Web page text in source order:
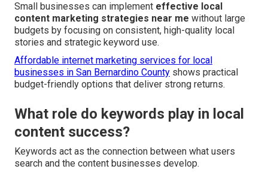
Small businesses can implement effective local
content marketing strategies near me without large
budgets by focusing on consistent, high-quality local
stories and strategic keyword use.
Affordable internet marketing services for local
businesses in San Bernardino County shows practical
budget-friendly options that deliver strong returns.
What role do keywords play in local
content success?
Keywords act as the connection between what users
search and the content businesses develop.